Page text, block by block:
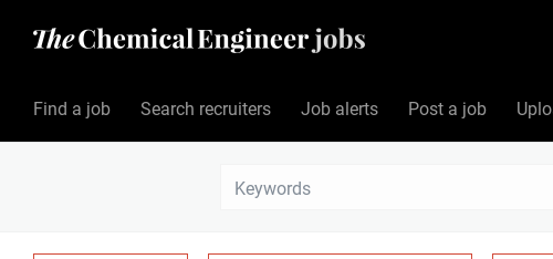
Find a job Search recruiters Job alerts Post a job